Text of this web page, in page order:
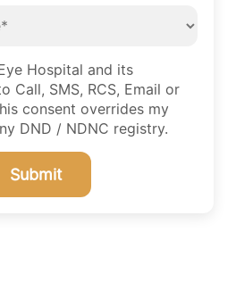
Hospital and its
Call, SMS, RCS, Email or
consent overrides my
DND / NDNC registry.
Submit